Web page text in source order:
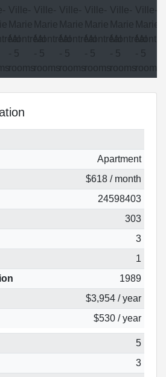
Apartment
$618 / month
24598403
303
3
1
1989
$3,954 / year
$530 / year
5
3